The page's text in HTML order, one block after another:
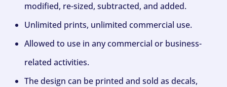
modified, re-sized, subtracted, and added.
Unlimited prints, unlimited commercial use.
Allowed to use in any commercial or business-
related activities.
The design can be printed and sold as decals,